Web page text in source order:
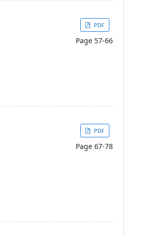
PDF
Page 57-66
PDF
Page 67-78